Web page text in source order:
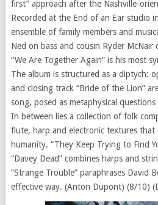
first” approach after the Nashville-
Recorded at the End of an Ear studio
ensemble of family members and
Ned on bass and cousin Ryder McNair
“We Are Together Again” is his most
The album is structured as a diptych:
and closing track “Bride of the Lion”
song, posed as metaphysical
In between lies a collection of folk
flute, harp and electronic textures that
humanity. “They Keep Trying to Find
“Davey Dead” combines harps and
“Strange Trouble” paraphrases David
effective way. (Anton Dupont) (8/10)